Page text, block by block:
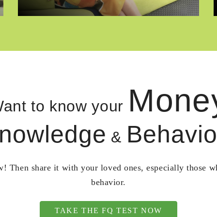
to know your
&
Then share it with your loved ones, especially those
behavior.
TAKE THE FQ TEST NOW